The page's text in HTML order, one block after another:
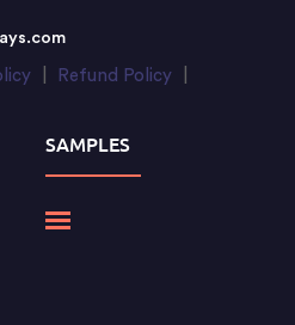
Refund Policy
SAMPLES